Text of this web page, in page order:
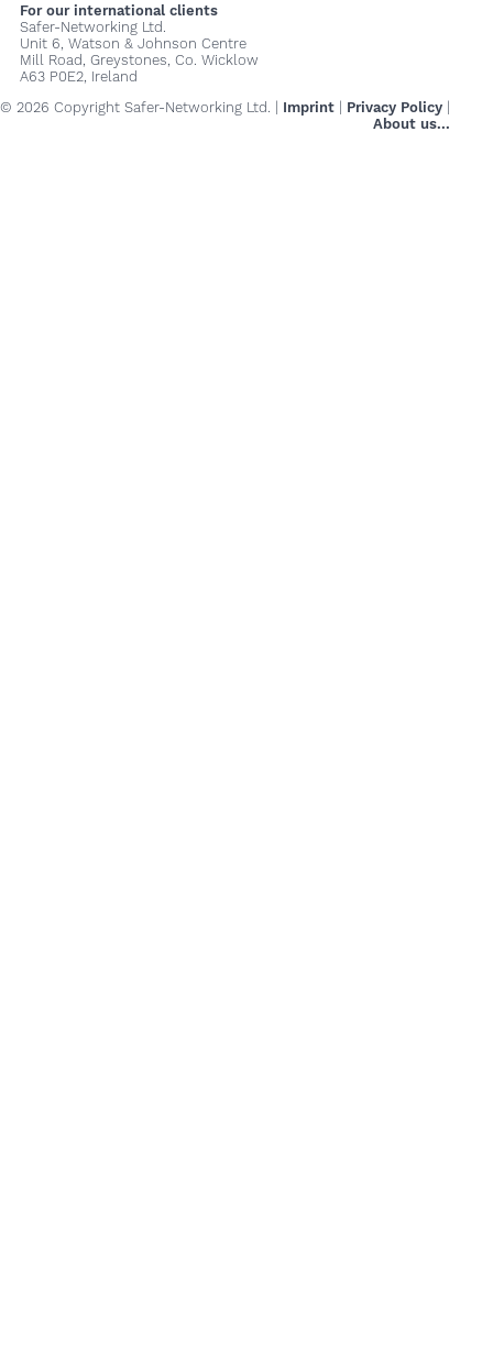
For our international clients
Safer-Networking Ltd.
Unit 6, Watson & Johnson Centre
Mill Road, Greystones, Co. Wicklow
A63 P0E2, Ireland
© 2026 Copyright Safer-Networking Ltd. | Imprint Privacy Policy
About us...